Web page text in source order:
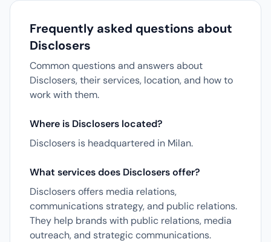
Frequently asked questions about
Disclosers
Common questions and answers about
Disclosers, their services, location, and how to
work with them.
Where is Disclosers located?
Disclosers is headquartered in Milan.
What services does Disclosers offer?
Disclosers offers media relations,
communications strategy, and public relations.
They help brands with public relations, media
outreach, and strategic communications.